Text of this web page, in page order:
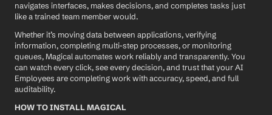
navigates interfaces, makes decisions, and completes tasks just
like a trained team member would.
Whether it’s moving data between applications, verifying
information, completing multi-step processes, or monitoring
queues, Magical automates work reliably and transparently. You
can watch every click, see every decision, and trust that your AI
Employees are completing work with accuracy, speed, and full
auditability.
HOW TO INSTALL MAGICAL